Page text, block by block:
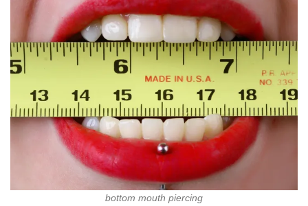
bottom mouth piercing